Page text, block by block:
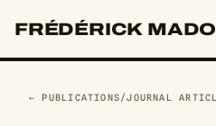
FRÉDÉRICK
← PUBLICATIONS/JOURNAL